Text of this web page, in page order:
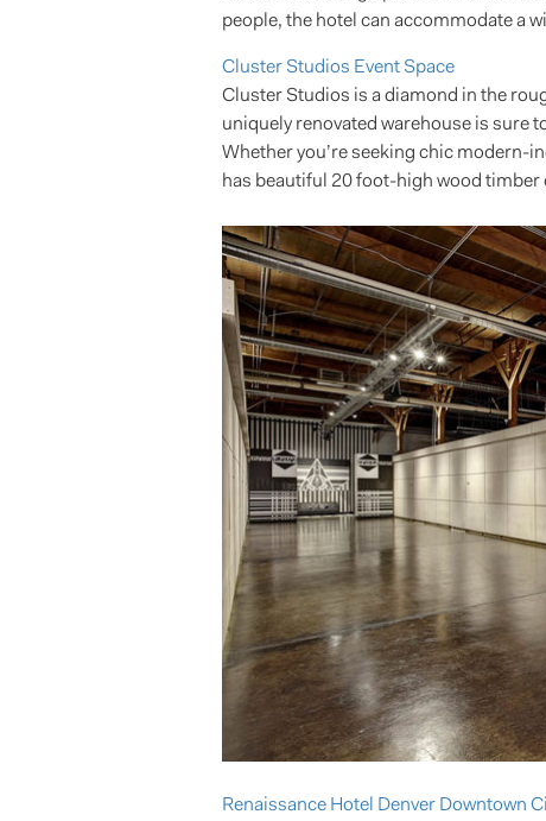
people, the hotel can accommodate a
Cluster Studios Event Space
Cluster Studios is a diamond in the
uniquely renovated warehouse is sure
Whether you’re seeking chic modern-
has beautiful 20 foot-high wood
Renaissance Hotel Denver Downtown